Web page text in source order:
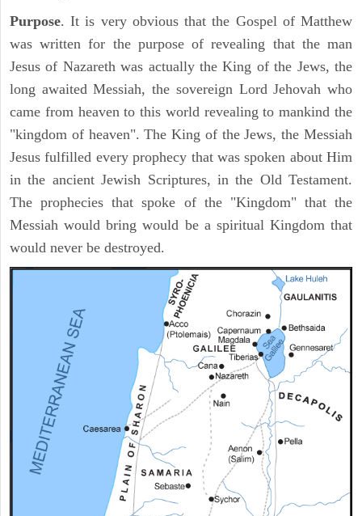
Purpose. It is very obvious that the Gospel of Matthew
was written for the purpose of revealing that the man
Jesus of Nazareth was actually the King of the Jews, the
long awaited Messiah, the sovereign Lord Jehovah who
came from heaven to this world revealing to mankind the
"kingdom of heaven". The King of the Jews, the Messiah
Jesus fulfilled every prophecy that was spoken about Him
in the ancient Jewish Scriptures, in the Old Testament.
The prophecies that spoke of the "Kingdom" that the
Messiah would bring would be a spiritual Kingdom that
would never be destroyed.